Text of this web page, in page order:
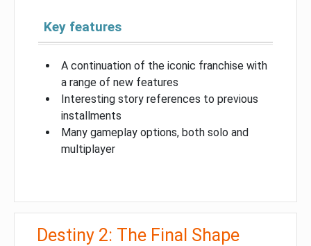
Key features
A continuation of the iconic franchise with
a range of new features
Interesting story references to previous
installments
Many gameplay options, both solo and
multiplayer
Destiny 2: The Final Shape